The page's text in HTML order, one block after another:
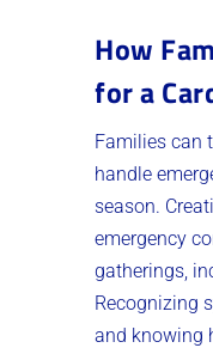
How
for a
Families can
handle
season.
emergency
gatherings,
Recognizing
and knowing